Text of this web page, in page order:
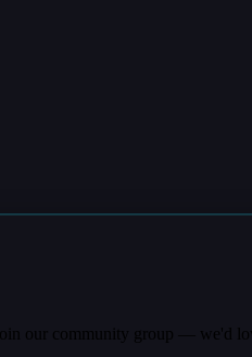
our community group — we'd